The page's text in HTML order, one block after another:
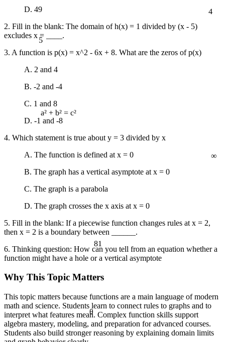
a² + b² = c²
θ
5
4
81
D. 49
2. Fill in the blank: The domain of h(x) = 1 divided by (x - 5)
excludes x = ____.
3. A function is p(x) = x^2 - 6x + 8. What are the zeros of p(x)
A. 2 and 4
B. -2 and -4
C. 1 and 8
D. -1 and -8
4. Which statement is true about y = 3 divided by x
A. The function is defined at x = 0
B. The graph has a vertical asymptote at x = 0
C. The graph is a parabola
D. The graph crosses the x axis at x = 0
5. Fill in the blank: If a piecewise function changes rules at x = 2,
then x = 2 is a boundary between ______.
6. Thinking question: How can you tell from an equation whether a
function might have a hole or a vertical asymptote
Why This Topic Matters
This topic matters because functions are a main language of modern
math and science. Students learn to connect rules to graphs and to
interpret what features mean. Complex function skills support
algebra mastery, modeling, and preparation for advanced courses.
Students also build stronger reasoning by explaining domain limits